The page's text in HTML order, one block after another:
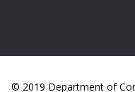
© 2019 Department of